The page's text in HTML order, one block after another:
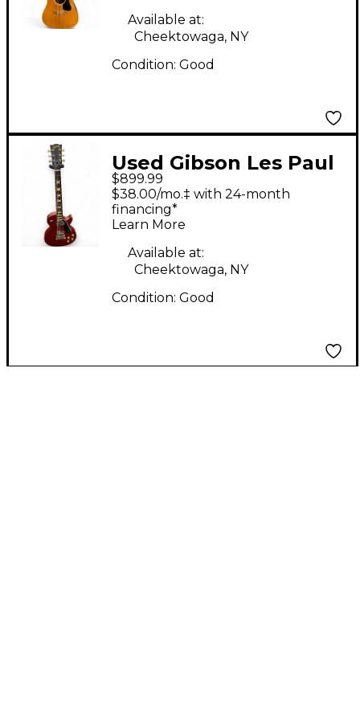
Available at:
Cheektowaga, NY
Condition: Good
Used Gibson Les Paul
Studio Flat Red Solid
Body Electric Guitar
$899.99
$38.00/mo.‡ with 24-month
financing*
Learn More
Available at:
Cheektowaga, NY
Condition: Good